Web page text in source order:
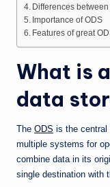
Differences
Importance of ODS
Features of great
What is
data
The ODS is the central
multiple systems for
combine data in its
single destination with